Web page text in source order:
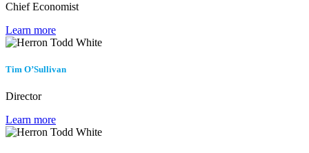
Chief Economist
Learn more
Tim O’Sullivan
Director
Learn more